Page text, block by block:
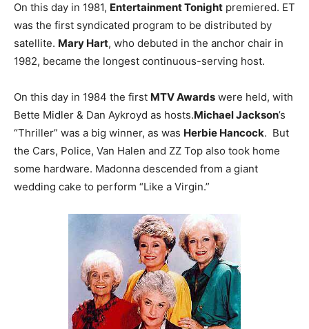
On this day in 1981, Entertainment Tonight premiered. ET
was the first syndicated program to be distributed by
satellite. Mary Hart, who debuted in the anchor chair in
1982, became the longest continuous-serving host.
On this day in 1984 the first MTV Awards were held, with
Bette Midler & Dan Aykroyd as hosts.Michael Jackson’s
“Thriller” was a big winner, as was Herbie Hancock. But
the Cars, Police, Van Halen and ZZ Top also took home
some hardware. Madonna descended from a giant
wedding cake to perform “Like a Virgin.”